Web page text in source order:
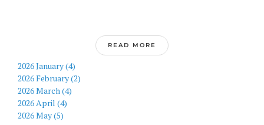
READ MORE
2026 January (4)
2026 February (2)
2026 March (4)
2026 April (4)
2026 May (5)